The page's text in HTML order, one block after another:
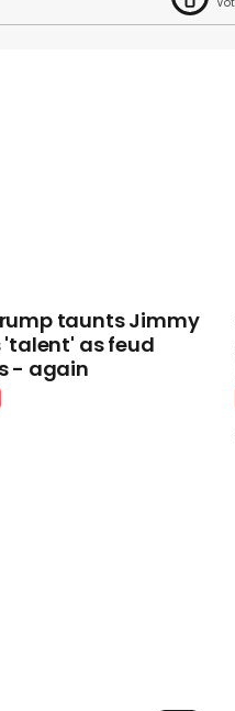
taunts Jimmy
'talent' as feud
- again